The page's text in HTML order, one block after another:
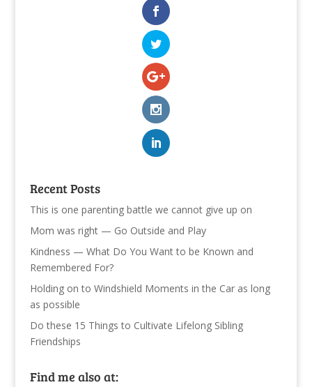
Recent Posts
This is one parenting battle we cannot give up on
Mom was right — Go Outside and Play
Kindness — What Do You Want to be Known and
Remembered For?
Holding on to Windshield Moments in the Car as long
as possible
Do these 15 Things to Cultivate Lifelong Sibling
Friendships
Find me also at: